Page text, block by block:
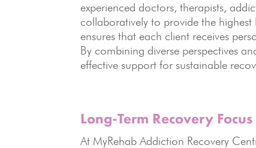
experienced doctors, therapists,
collaboratively to provide the
ensures that each client receives
By combining diverse perspectives
effective support for sustainable
Long-Term Recovery Focus
At MyRehab Addiction Recovery